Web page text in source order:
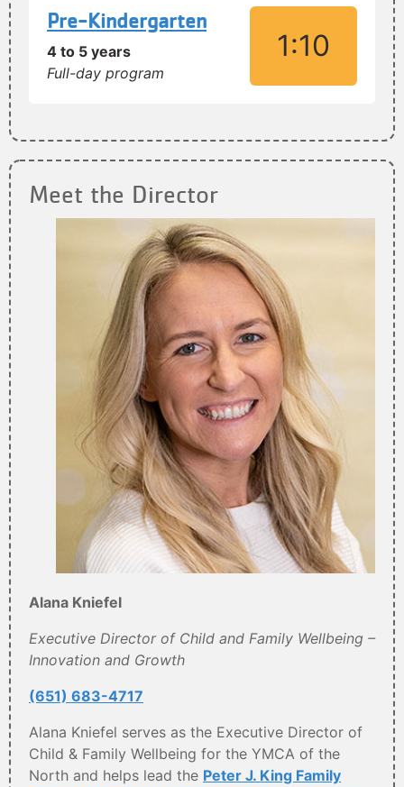
Pre-Kindergarten
4 to 5 years
Full-day program
1:10
Meet the Director
Alana Kniefel
Executive Director of Child and Family Wellbeing –
Innovation and Growth
(651) 683-4717
Alana Kniefel serves as the Executive Director of
Child & Family Wellbeing for the YMCA of the
North and helps lead the Peter J. King Family